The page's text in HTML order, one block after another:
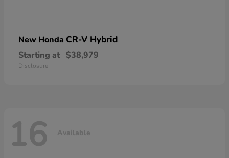
New Honda CR-V Hybrid
Starting at $38,979
Disclosure
16 Available